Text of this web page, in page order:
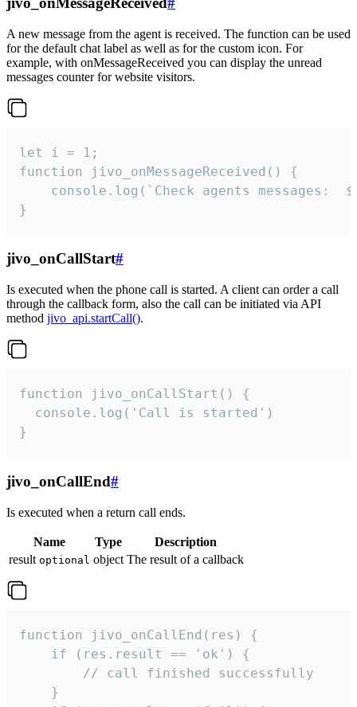
A new message from the agent is received. The function can be used
for the default chat label as well as for the custom icon. For
example, with onMessageReceived you can display the unread
messages counter for website visitors.
let i = 1;
function jivo_onMessageReceived() {
}
jivo_onCallStart#
Is executed when the phone call is started. A client can order a call
through the callback form, also the call can be initiated via API
method jivo_api.startCall().
function jivo_onCallStart() {
  console.log('Call is started')
}
jivo_onCallEnd#
Is executed when a return call ends.
Name Type
Description
result optional object The result of a callback
function jivo_onCallEnd(res) {
    if (res.result == 'ok') {
        // call finished successfully
    }